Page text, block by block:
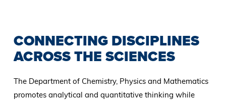
CONNECTING DISCIPLINES
ACROSS THE SCIENCES
The Department of Chemistry, Physics and Mathematics
promotes analytical and quantitative thinking while